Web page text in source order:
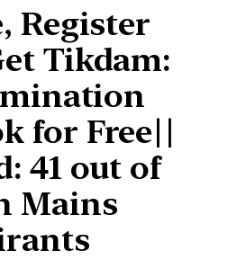
Register
Tikdam:
for Free||
41 out of
Mains